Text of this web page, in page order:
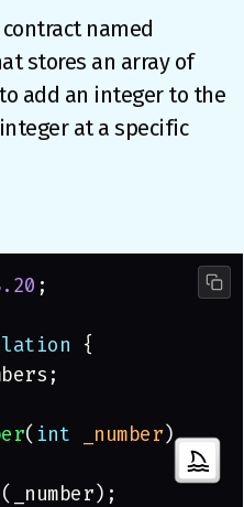
named
stores an array of
add an integer to the
at a specific
;
{
( int _number )
(_number);